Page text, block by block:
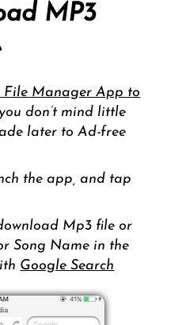
MP3
Manager App to
don’t mind little
later to Ad-free
the app, and tap
Mp3 file or
Song Name in the
Google Search